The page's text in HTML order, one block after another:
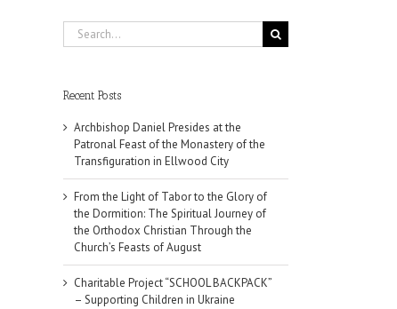
Search
for:
Recent Posts
Archbishop Daniel Presides at the
Patronal Feast of the Monastery of the
Transfiguration in Ellwood City
From the Light of Tabor to the Glory of
the Dormition: The Spiritual Journey of
the Orthodox Christian Through the
Church’s Feasts of August
Charitable Project “SCHOOL BACKPACK”
– Supporting Children in Ukraine